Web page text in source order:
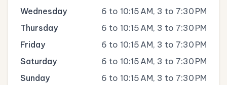
Wednesday
6 to 10:15 AM, 3 to 7:30 PM
Thursday
6 to 10:15 AM, 3 to 7:30 PM
Friday
6 to 10:15 AM, 3 to 7:30 PM
Saturday
6 to 10:15 AM, 3 to 7:30 PM
Sunday
6 to 10:15 AM, 3 to 7:30 PM